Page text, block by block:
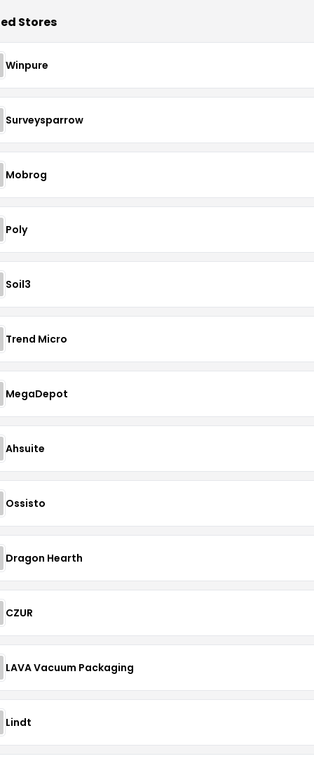
Stores
Winpure
Surveysparrow
Mobrog
Poly
Soil3
Trend Micro
MegaDepot
Ahsuite
Ossisto
Dragon Hearth
CZUR
LAVA Vacuum Packaging
Lindt